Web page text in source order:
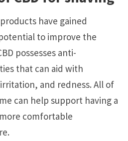
have gained
to improve the
possesses anti-
that can aid with
and redness. All of
can help support having a
comfortable